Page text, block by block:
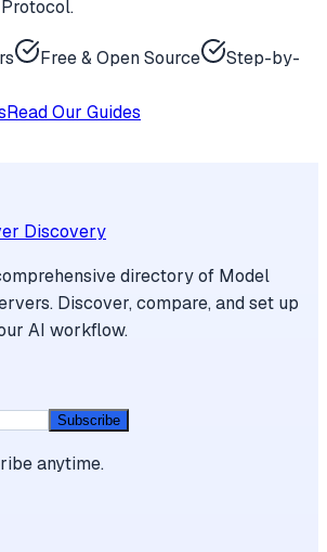
Free & Open Source
Step-by-
Read Our Guides
Discovery
directory of Model
Discover, compare, and set up
AI workflow.
Subscribe
anytime.